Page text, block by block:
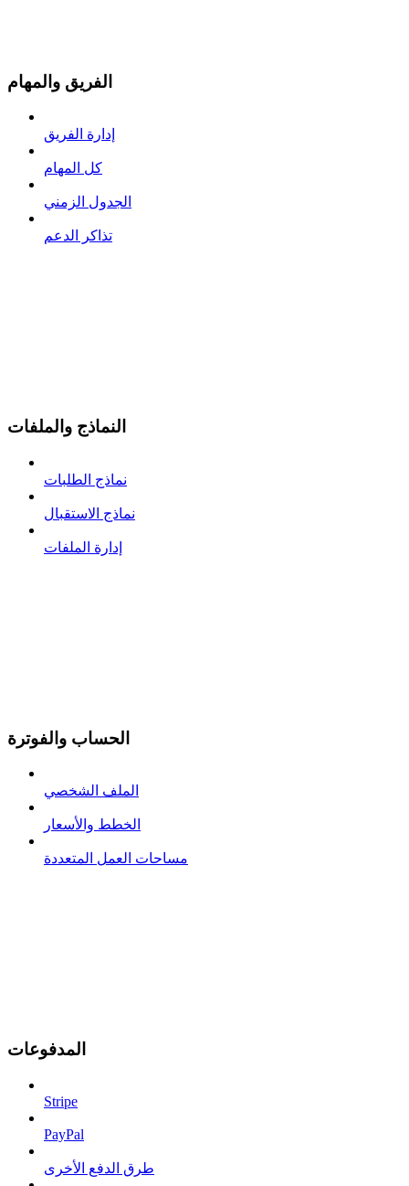
الفريق والمهام
إدارة الفريق
كل المهام
الجدول الزمني
تذاكر الدعم
النماذج والملفات
نماذج الطلبات
نماذج الاستقبال
إدارة الملفات
الحساب والفوترة
الملف الشخصي
الخطط والأسعار
مساحات العمل المتعددة
المدفوعات
Stripe
PayPal
طرق الدفع الأخرى